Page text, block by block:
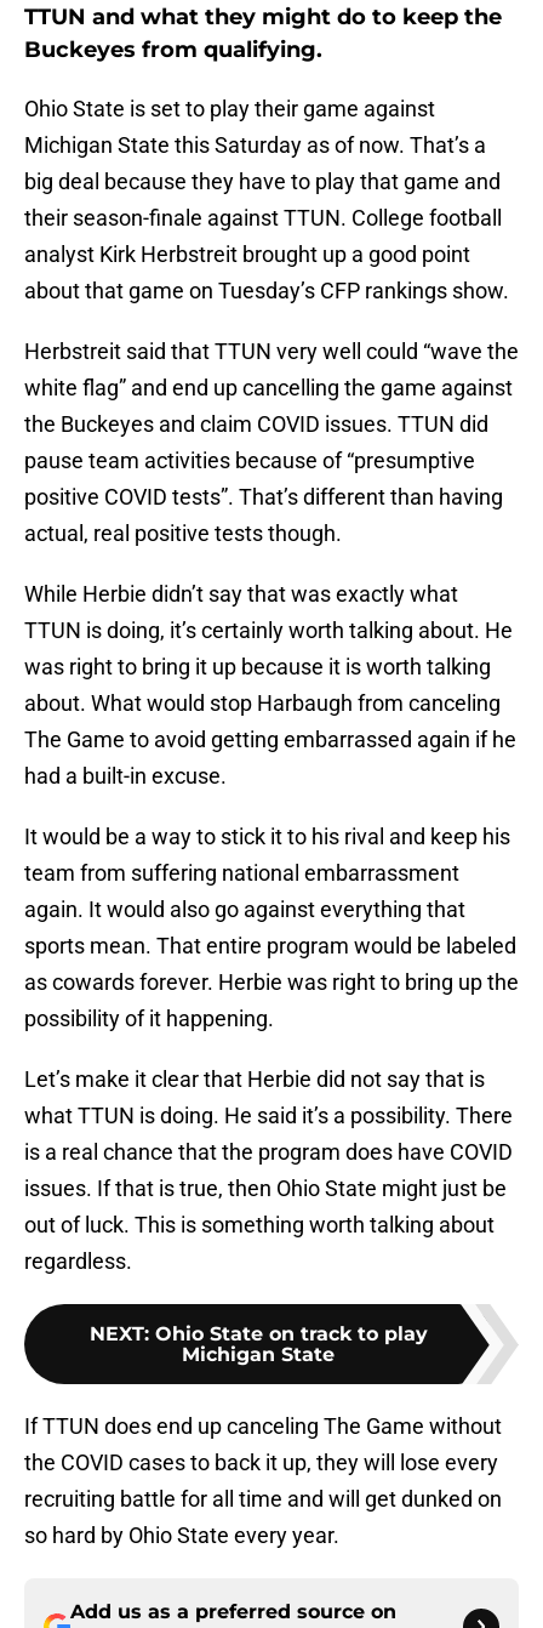
TTUN and what they might do to keep the
Buckeyes from qualifying.
Ohio State is set to play their game against
Michigan State this Saturday as of now. That’s a
big deal because they have to play that game and
their season-finale against TTUN. College football
analyst Kirk Herbstreit brought up a good point
about that game on Tuesday’s CFP rankings show.
Herbstreit said that TTUN very well could “wave the
white flag” and end up cancelling the game against
the Buckeyes and claim COVID issues. TTUN did
pause team activities because of “presumptive
positive COVID tests”. That’s different than having
actual, real positive tests though.
While Herbie didn’t say that was exactly what
TTUN is doing, it’s certainly worth talking about. He
was right to bring it up because it is worth talking
about. What would stop Harbaugh from canceling
The Game to avoid getting embarrassed again if he
had a built-in excuse.
It would be a way to stick it to his rival and keep his
team from suffering national embarrassment
again. It would also go against everything that
sports mean. That entire program would be labeled
as cowards forever. Herbie was right to bring up the
possibility of it happening.
Let’s make it clear that Herbie did not say that is
what TTUN is doing. He said it’s a possibility. There
is a real chance that the program does have COVID
issues. If that is true, then Ohio State might just be
out of luck. This is something worth talking about
regardless.
NEXT: Ohio State on track to play
Michigan State
If TTUN does end up canceling The Game without
the COVID cases to back it up, they will lose every
recruiting battle for all time and will get dunked on
so hard by Ohio State every year.
Add us as a preferred source on